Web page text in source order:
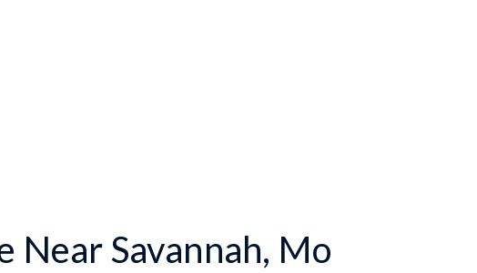
Near Savannah, Mo